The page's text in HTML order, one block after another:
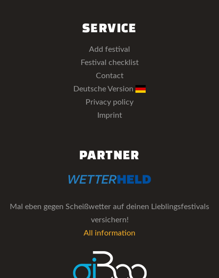
SERVICE
Add festival
Festival checklist
Contact
Deutsche Version
Privacy policy
Imprint
PARTNER
Mal eben gegen Scheißwetter auf deinen Lieblingsfestivals
versichern!
All information